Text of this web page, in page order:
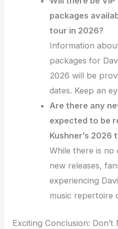
packages
tour in 2026?
Information
packages for
2026 will be
dates. Keep an
Are there any
expected to be
Kushner’s 2026
While there is no
new releases,
experiencing
music repertoire
Exciting Conclusion: Don’t